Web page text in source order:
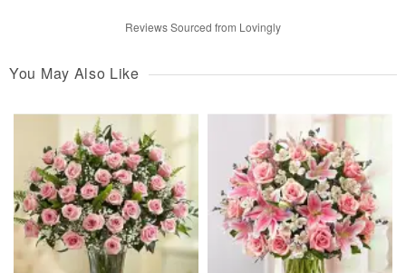
Reviews Sourced from Lovingly
You May Also Like